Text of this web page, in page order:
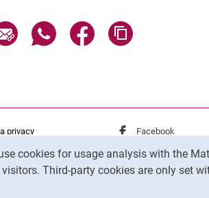
cookies for usage analysis with the
Third-party cookies are only set
Share page via email
Share page via WhatsApp
Share page via
privacy
KI-Einsatz
External link:
Facebook
External link:
Instagram(opens